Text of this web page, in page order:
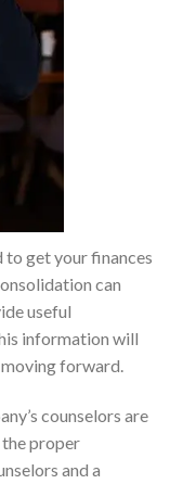
to get your finances
can
useful
information will
forward.
counselors are
the proper
and a